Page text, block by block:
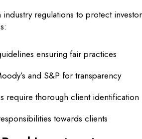
regulations to protect
ensuring fair practices
and S&P for transparency
require thorough client identification
towards clients